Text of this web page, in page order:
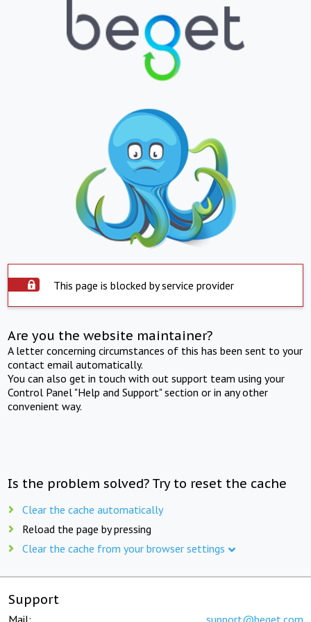
This page is blocked by service provider
Are you the website maintainer?
A letter concerning circumstances of this has been sent to your
contact email automatically.
You can also get in touch with out support team using your
Control Panel "Help and Support" section or in any other
convenient way.
Is the problem solved? Try to reset the cache
Clear the cache automatically
Reload the page by pressing
Clear the cache from your browser settings
Support
Mail: support@beget.com